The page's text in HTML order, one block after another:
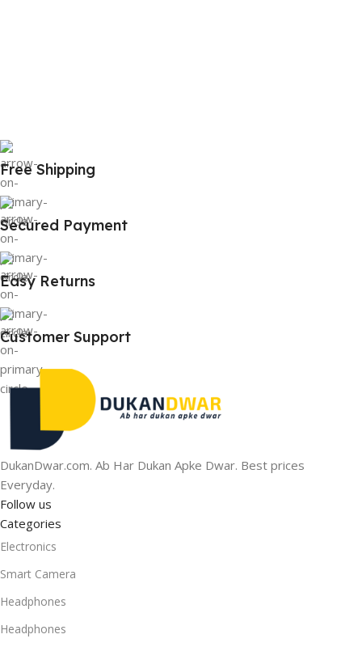
Free Shipping
Secured Payment
Easy Returns
Customer Support
DukanDwar.com. Ab Har Dukan Apke Dwar. Best prices
Everyday.
Follow us
Categories
Electronics
Smart Camera
Headphones
Headphones